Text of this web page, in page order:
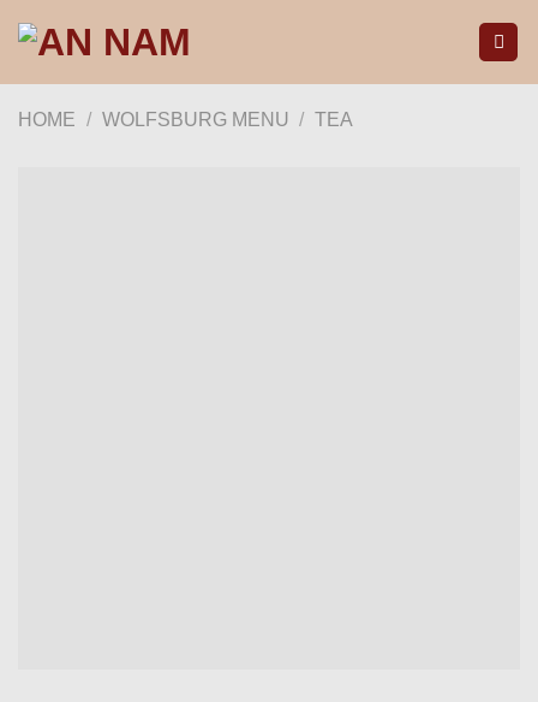
HOME / WOLFSBURG MENU / TEA